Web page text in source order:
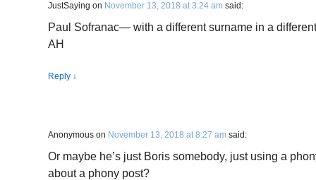
JustSaying on November 13, 2018 at 3:24 am said:
Paul Sofranac— with a different surname in a
AH
Reply ↓
Anonymous on November 13, 2018 at 8:27 am said:
Or maybe he’s just Boris somebody, just using a
about a phony post?